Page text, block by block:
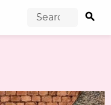
search